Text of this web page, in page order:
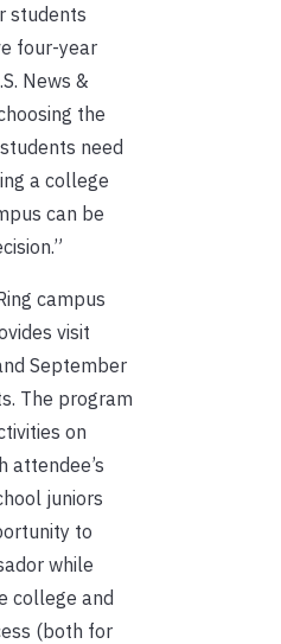
students
four-year
News &
the
need
a college
can be
campus
visit
September
The program
on
attendee’s
juniors
to
while
college and
(both for